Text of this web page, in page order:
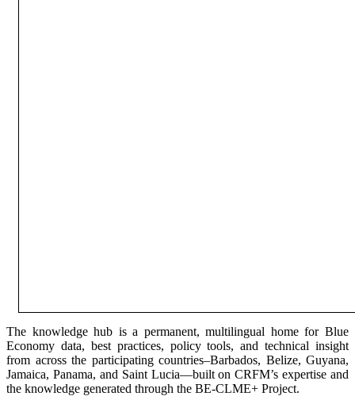
The knowledge hub is a permanent, multilingual home for Blue
Economy data, best practices, policy tools, and technical insight
from across the participating countries–Barbados, Belize, Guyana,
Jamaica, Panama, and Saint Lucia—built on CRFM’s expertise and
the knowledge generated through the BE-CLME+ Project.